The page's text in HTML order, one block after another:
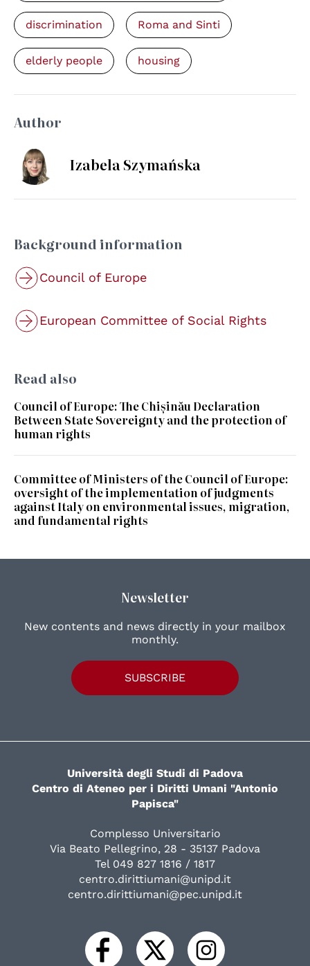
discrimination Roma and Sinti
elderly people housing
Author
Izabela Szymańska
Background information
Council of Europe
European Committee of Social Rights
Read also
Council of Europe: The Chișinău Declaration
Between State Sovereignty and the protection of
human rights
Committee of Ministers of the Council of Europe:
oversight of the implementation of judgments
against Italy on environmental issues, migration,
and fundamental rights
Newsletter
New contents and news directly in your mailbox
monthly.
SUBSCRIBE
Università degli Studi di Padova
Centro di Ateneo per i Diritti Umani "Antonio
Papisca"
Complesso Universitario
Via Beato Pellegrino, 28 - 35137 Padova
Tel 049 827 1816 / 1817
centro.dirittiumani@unipd.it
centro.dirittiumani@pec.unipd.it